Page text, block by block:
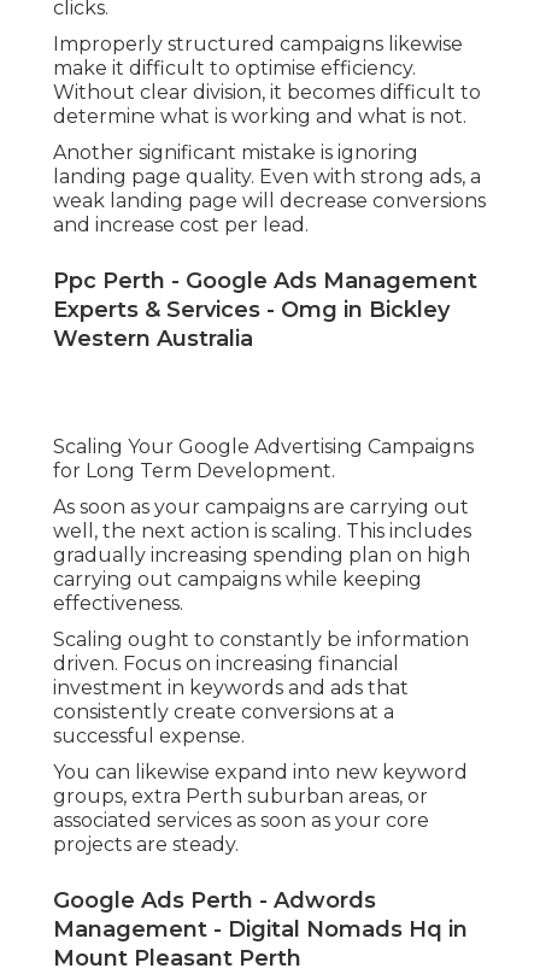
clicks.
Improperly structured campaigns likewise
make it difficult to optimise efficiency.
Without clear division, it becomes difficult to
determine what is working and what is not.
Another significant mistake is ignoring
landing page quality. Even with strong ads, a
weak landing page will decrease conversions
and increase cost per lead.
Ppc Perth - Google Ads Management
Experts & Services - Omg in Bickley
Western Australia
Scaling Your Google Advertising Campaigns
for Long Term Development.
As soon as your campaigns are carrying out
well, the next action is scaling. This includes
gradually increasing spending plan on high
carrying out campaigns while keeping
effectiveness.
Scaling ought to constantly be information
driven. Focus on increasing financial
investment in keywords and ads that
consistently create conversions at a
successful expense.
You can likewise expand into new keyword
groups, extra Perth suburban areas, or
associated services as soon as your core
projects are steady.
Google Ads Perth - Adwords
Management - Digital Nomads Hq in
Mount Pleasant Perth